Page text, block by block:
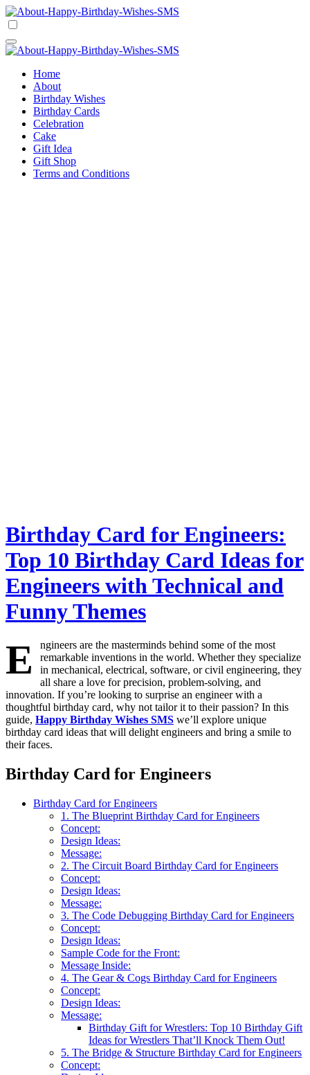
Skip
to
Comprehensive Guide For Birthday Wish
Home
About
Birthday Wishes
Birthday Cards
Celebration
Cake
Gift Idea
Gift Shop
Terms and Conditions
Birthday Card for Engineers:
Top 10 Birthday Card Ideas for
Engineers with Technical and
Funny Themes
E
ngineers are the masterminds behind some of the most
remarkable inventions in the world. Whether they specialize
in mechanical, electrical, software, or civil engineering, they
all share a love for precision, problem-solving, and
innovation. If you’re looking to surprise an engineer with a
thoughtful birthday card, why not tailor it to their passion? In this
guide, Happy Birthday Wishes SMS we’ll explore unique
birthday card ideas that will delight engineers and bring a smile to
their faces.
Birthday Card for Engineers
Birthday Card for Engineers
1. The Blueprint Birthday Card for Engineers
Concept:
Design Ideas:
Message:
2. The Circuit Board Birthday Card for Engineers
Concept:
Design Ideas:
Message:
3. The Code Debugging Birthday Card for Engineers
Concept:
Design Ideas:
Sample Code for the Front:
Message Inside:
4. The Gear & Cogs Birthday Card for Engineers
Concept:
Design Ideas:
Message:
Birthday Gift for Wrestlers: Top 10 Birthday Gift
Ideas for Wrestlers That’ll Knock Them Out!
5. The Bridge & Structure Birthday Card for Engineers
Concept: